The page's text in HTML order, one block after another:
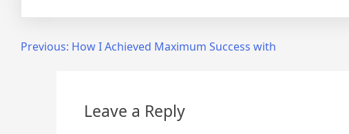
PostPrevious: How I Achieved Maximum Success with
Leave a Reply